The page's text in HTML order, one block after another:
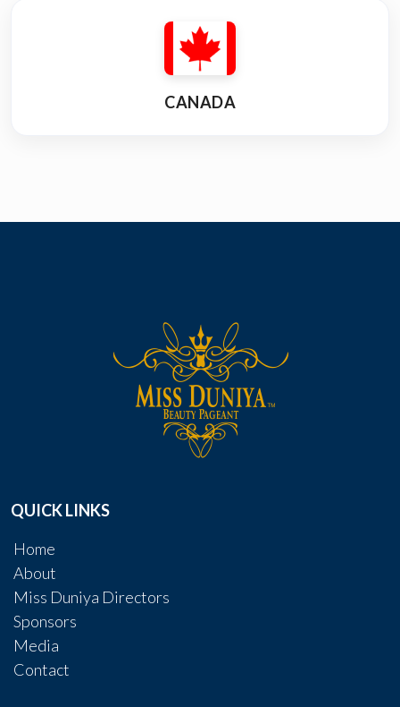
CANADA
QUICK LINKS
Home
About
Miss Duniya Directors
Sponsors
Media
Contact